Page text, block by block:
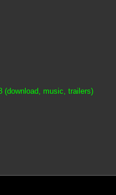
(download, music, trailers)